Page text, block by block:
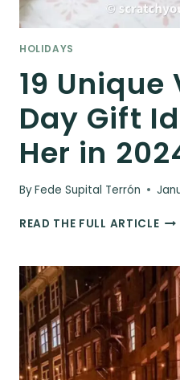
HOLIDAYS
19
Day Gift
Her in
ByFede Supital Terrón
READ THE FULL ARTICLE19
IN